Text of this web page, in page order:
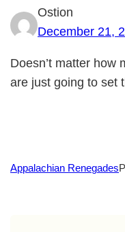
Ostion
December 21,
Doesn’t matter how
are just going to set
Appalachian Renegades